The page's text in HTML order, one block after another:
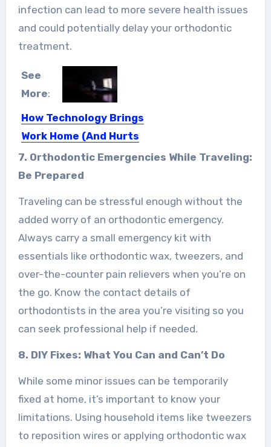
infection can lead to more severe health issues
and could potentially delay your orthodontic
treatment.
See
More:
How Technology Brings
Work Home (And Hurts
Your Sleep)
One of the biggest contributors to
7. Orthodontic Emergencies While Traveling:
Be Prepared
Traveling can be stressful enough without the
added worry of an orthodontic emergency.
Always carry a small emergency kit with
essentials like orthodontic wax, tweezers, and
over-the-counter pain relievers when you’re on
the go. Know the contact details of
orthodontists in the area you’re visiting so you
can seek professional help if needed.
8. DIY Fixes: What You Can and Can’t Do
While some minor issues can be temporarily
fixed at home, it’s important to know your
limitations. Using household items like tweezers
to reposition wires or applying orthodontic wax